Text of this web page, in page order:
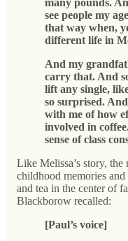
see people my
that way when,
different life in
And my
carry that. And
lift any single,
so surprised.
with me of how
involved in
sense of class
Like Melissa’s story,
childhood memories
and tea in the center of
Blackborow recalled:
[Paul’s voice]